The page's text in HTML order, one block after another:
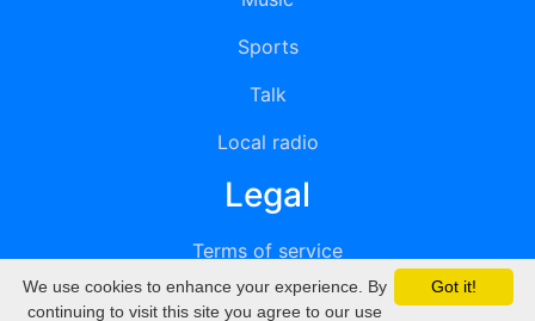
Sports
Talk
Local radio
Legal
Terms of service
Privacy
Got it!
We use cookies to enhance your experience. By
continuing to visit this site you agree to our use